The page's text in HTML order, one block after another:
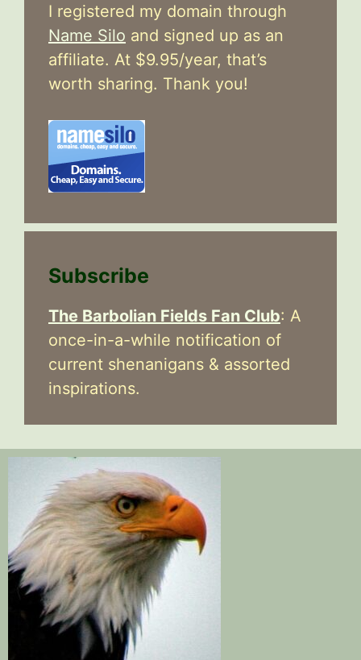
I registered my domain through
Name Silo and signed up as an
affiliate. At $9.95/year, that’s
worth sharing. Thank you!
Subscribe
The Barbolian Fields Fan Club: A
once-in-a-while notification of
current shenanigans & assorted
inspirations.